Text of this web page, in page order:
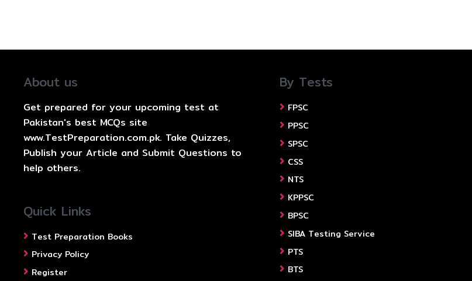
About us
Get prepared for your upcoming test at
Pakistan's best MCQs site
www.TestPreparation.com.pk. Take Quizzes,
Publish your Article and Submit Questions to
help others.
Quick Links
Test Preparation Books
Privacy Policy
Register
By Tests
FPSC
PPSC
SPSC
CSS
NTS
KPPSC
BPSC
SIBA Testing Service
PTS
BTS